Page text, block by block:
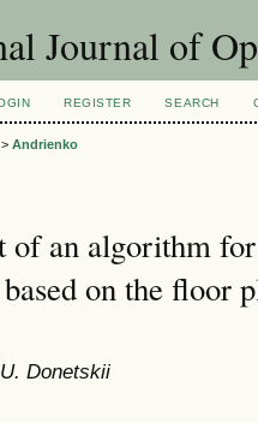
Journal of
REGISTER SEARCH
> Andrienko
of an algorithm
on the floor
Donetskii